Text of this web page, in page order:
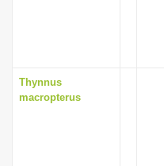
Thynnus
macropterus